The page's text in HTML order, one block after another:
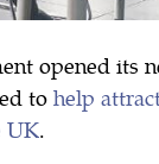
opened its
to help
UK.